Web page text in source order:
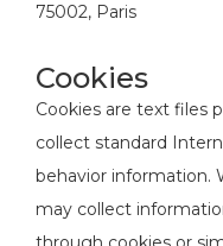
75002, Paris
Cookies
Cookies are text files
collect standard
behavior information.
may collect